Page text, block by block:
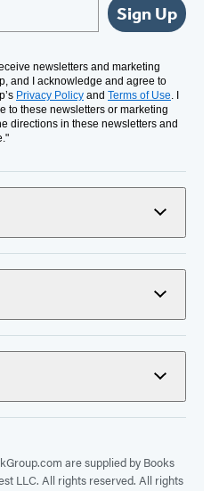
Sign Up
newsletters and marketing
and I acknowledge and agree to
Privacy Policy and Terms of Use . I
to these newsletters or marketing
directions in these newsletters and
are supplied by Books
LLC. All rights reserved. All rights